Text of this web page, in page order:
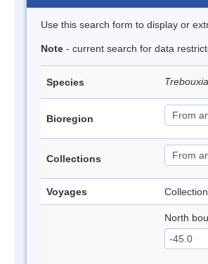
Use this search form to display or
Note - current search for data
Species
Bioregion
Collections
Voyages
North